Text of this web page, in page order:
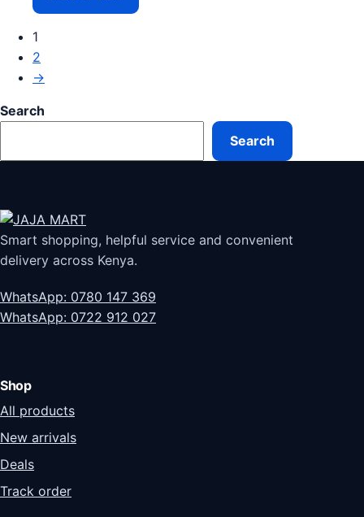
1
2
→
Search
Search
Smart shopping, helpful service and convenient
delivery across Kenya.
WhatsApp: 0780 147 369
WhatsApp: 0722 912 027
Shop
All products
New arrivals
Deals
Track order